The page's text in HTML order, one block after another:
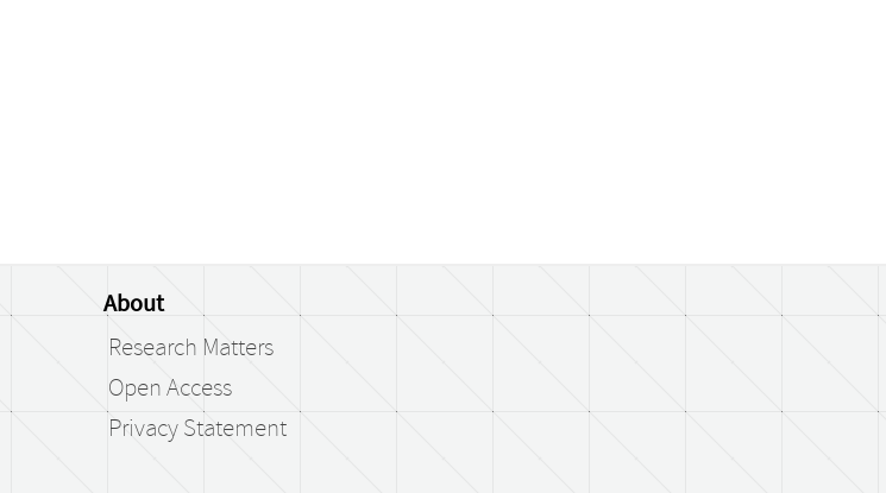
About
Research Matters
Open Access
Privacy Statement